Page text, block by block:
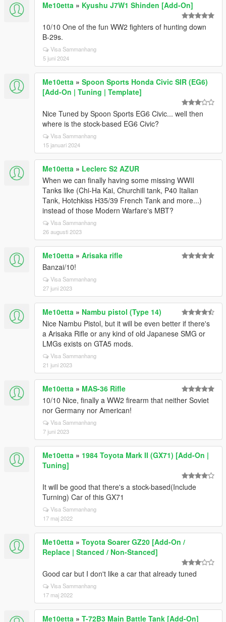
Me10etta » Kyushu J7W1 Shinden [Add-On]
10/10 One of the fun WW2 fighters of hunting down
B-29s.
Visa Sammanhang
5 juni 2024
Me10etta » Spoon Sports Honda Civic SIR (EG6)
[Add-On | Tuning | Template]
Nice Tuned by Spoon Sports EG6 Civic... well then
where is the stock-based EG6 Civic?
Visa Sammanhang
15 januari 2024
Me10etta » Leclerc S2 AZUR
When we can finally having some missing WWII
Tanks like (Chi-Ha Kai, Churchill tank, P40 Italian
Tank, Hotchkiss H35/39 French Tank and more...)
instead of those Modern Warfare's MBT?
Visa Sammanhang
26 augusti 2023
Me10etta » Arisaka rifle
Banzai/10!
Visa Sammanhang
27 juni 2023
Me10etta » Nambu pistol (Type 14)
Nice Nambu Pistol, but it will be even better if there's
a Arisaka Rifle or any kind of old Japanese SMG or
LMGs exists on GTA5 mods.
Visa Sammanhang
21 juni 2023
Me10etta » MAS-36 Rifle
10/10 Nice, finally a WW2 firearm that neither Soviet
nor Germany nor American!
Visa Sammanhang
7 juni 2023
Me10etta » 1984 Toyota Mark II (GX71) [Add-On |
Tuning]
It will be good that there's a stock-based(Include
Turning) Car of this GX71
Visa Sammanhang
17 maj 2022
Me10etta » Toyota Soarer GZ20 [Add-On /
Replace | Stanced / Non-Stanced]
Good car but I don't like a car that already tuned
Visa Sammanhang
17 maj 2022
Me10etta » T-72B3 Main Battle Tank [Add-On]